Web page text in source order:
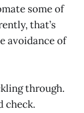
some of
that’s
avoidance of
through.
check.